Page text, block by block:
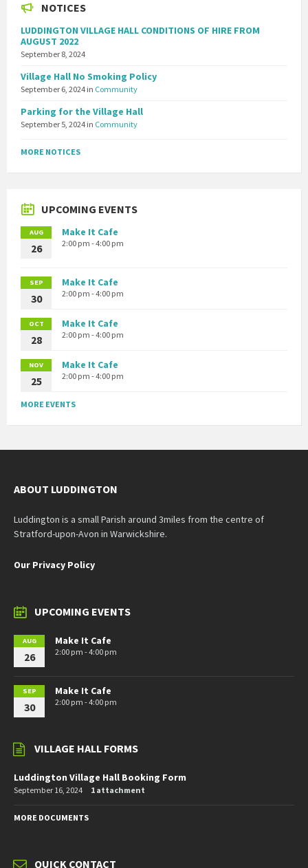
NOTICES
LUDDINGTON VILLAGE HALL CONDITIONS OF HIRE FROM
AUGUST 2022
September 8, 2024
Village Hall No Smoking Policy
September 6, 2024 in Community
Parking for the Village Hall
September 5, 2024 in Community
MORE NOTICES
UPCOMING EVENTS
AUG
26
Make It Cafe
2:00 pm - 4:00 pm
SEP
30
Make It Cafe
2:00 pm - 4:00 pm
OCT
28
Make It Cafe
2:00 pm - 4:00 pm
NOV
25
Make It Cafe
2:00 pm - 4:00 pm
MORE EVENTS
ABOUT LUDDINGTON
Luddington is a small Parish around 3miles from the centre of
Stratford-upon-Avon in Warwickshire.
Our Privacy Policy
UPCOMING EVENTS
AUG
26
Make It Cafe
2:00 pm - 4:00 pm
SEP
30
Make It Cafe
2:00 pm - 4:00 pm
VILLAGE HALL FORMS
Luddington Village Hall Booking Form
September 16, 2024 1 attachment
MORE DOCUMENTS
QUICK CONTACT